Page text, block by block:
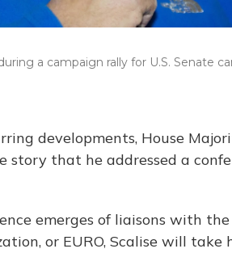
a campaign rally for U.S. Senate
developments, House
story that he addressed a
emerges of liaisons with
or EURO, Scalise will